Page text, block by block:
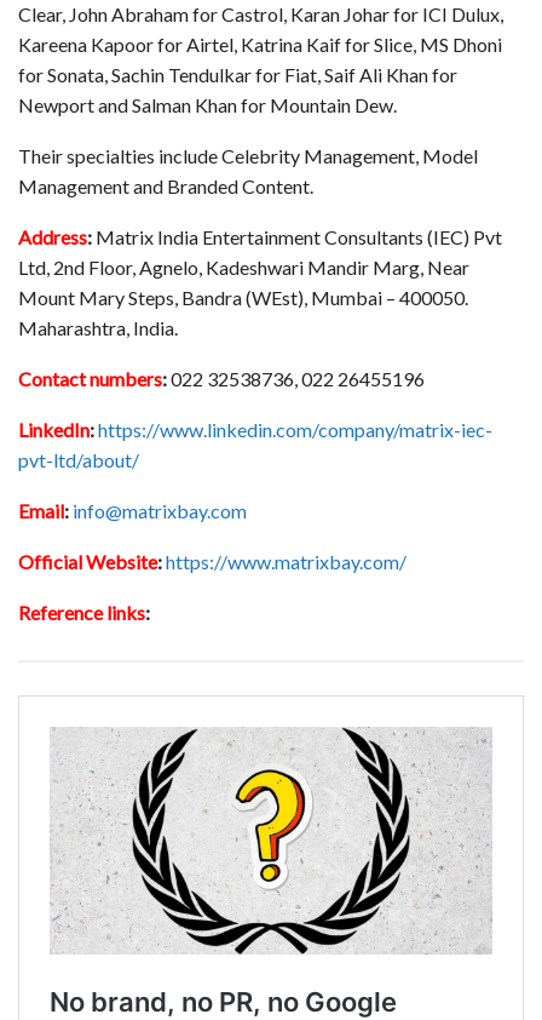
Clear, John Abraham for Castrol, Karan Johar for ICI Dulux,
Kareena Kapoor for Airtel, Katrina Kaif for Slice, MS Dhoni
for Sonata, Sachin Tendulkar for Fiat, Saif Ali Khan for
Newport and Salman Khan for Mountain Dew.
Their specialties include Celebrity Management, Model
Management and Branded Content.
Address: Matrix India Entertainment Consultants (IEC) Pvt
Ltd, 2nd Floor, Agnelo, Kadeshwari Mandir Marg, Near
Mount Mary Steps, Bandra (WEst), Mumbai – 400050.
Maharashtra, India.
Contact numbers:022 32538736, 022 26455196
LinkedIn:https://www.linkedin.com/company/matrix-iec-
pvt-ltd/about/
Email: info@matrixbay.com
Official Website:https://www.matrixbay.com/
Reference links: